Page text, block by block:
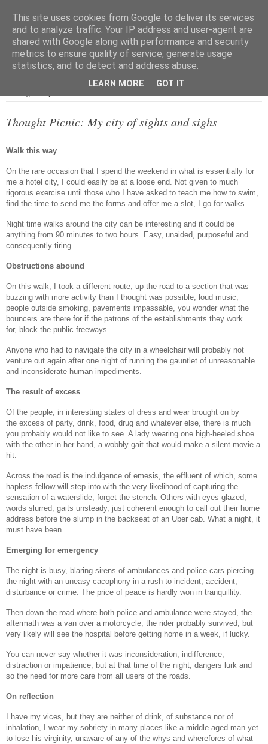
Thought Picnic: My city of sights and sighs
Walk this way
On the rare occasion that I spend the weekend in what is essentially for
me a hotel city, I could easily be at a loose end. Not given to much
rigorous exercise until those who I have asked to teach me how to swim,
find the time to send me the forms and offer me a slot, I go for walks.
Night time walks around the city can be interesting and it could be
anything from 90 minutes to two hours. Easy, unaided, purposeful and
consequently tiring.
Obstructions abound
On this walk, I took a different route, up the road to a section that was
buzzing with more activity than I thought was possible, loud music,
people outside smoking, pavements impassable, you wonder what the
bouncers are there for if the patrons of the establishments they work
for, block the public freeways.
Anyone who had to navigate the city in a wheelchair will probably not
venture out again after one night of running the gauntlet of unreasonable
and inconsiderate human impediments.
The result of excess
Of the people, in interesting states of dress and wear brought on by
the excess of party, drink, food, drug and whatever else, there is much
you probably would not like to see. A lady wearing one high-heeled shoe
with the other in her hand, a wobbly gait that would make a silent movie a
hit.
Across the road is the indulgence of emesis, the effluent of which, some
hapless fellow will step into with the very likelihood of capturing the
sensation of a waterslide, forget the stench. Others with eyes glazed,
words slurred, gaits unsteady, just coherent enough to call out their home
address before the slump in the backseat of an Uber cab. What a night, it
must have been.
Emerging for emergency
The night is busy, blaring sirens of ambulances and police cars piercing
the night with an uneasy cacophony in a rush to incident, accident,
disturbance or crime. The price of peace is hardly won in tranquillity.
Then down the road where both police and ambulance were stayed, the
aftermath was a van over a motorcycle, the rider probably survived, but
very likely will see the hospital before getting home in a week, if lucky.
You can never say whether it was inconsideration, indifference,
distraction or impatience, but at that time of the night, dangers lurk and
so the need for more care from all users of the roads.
On reflection
I have my vices, but they are neither of drink, of substance nor of
inhalation, I wear my sobriety in many places like a middle-aged man yet
to lose his virginity, unaware of any of the whys and wherefores of what
This site uses cookies from Google to deliver its services
and to analyze traffic. Your IP address and user-agent are
shared with Google along with performance and security
metrics to ensure quality of service, generate usage
statistics, and to detect and address abuse.
LEARN MORE GOT IT